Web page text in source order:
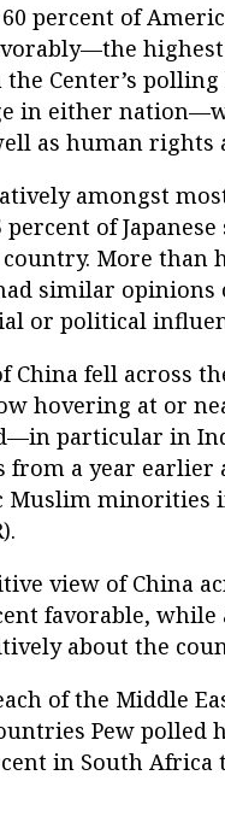
percent of
Center’s
in either
as human rights
amongst
of
More than
similar opinions
or political
China fell across
hovering at or
particular in
from a year earlier
Muslim minorities
view of China
favorable,
about the
of the Middle
Pew polled
in South Africa